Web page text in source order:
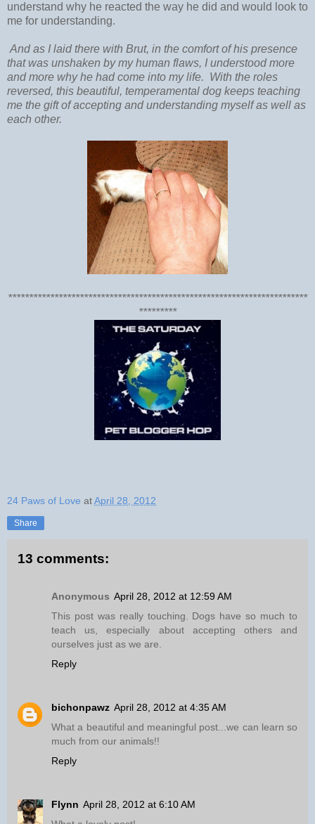
understand why he reacted the way he did and would look to
me for understanding.
And as I laid there with Brut, in the comfort of his presence
that was unshaken by my human flaws, I understood more
and more why he had come into my life. With the roles
reversed, this beautiful, temperamental dog keeps teaching
me the gift of accepting and understanding myself as well as
each other.
***********************************************************************
*********
24 Paws of Love atApril 28, 2012
Share
13 comments:
Anonymous April 28, 2012 at 12:59 AM
This post was really touching. Dogs have so much to
teach us, especially about accepting others and
ourselves just as we are.
Reply
bichonpawz April 28, 2012 at 4:35 AM
What a beautiful and meaningful post...we can learn so
much from our animals!!
Reply
Flynn April 28, 2012 at 6:10 AM